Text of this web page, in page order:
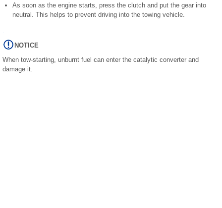
As soon as the engine starts, press the clutch and put the gear into
neutral. This helps to prevent driving into the towing vehicle.
NOTICE
When tow-starting, unburnt fuel can enter the catalytic converter and
damage it.